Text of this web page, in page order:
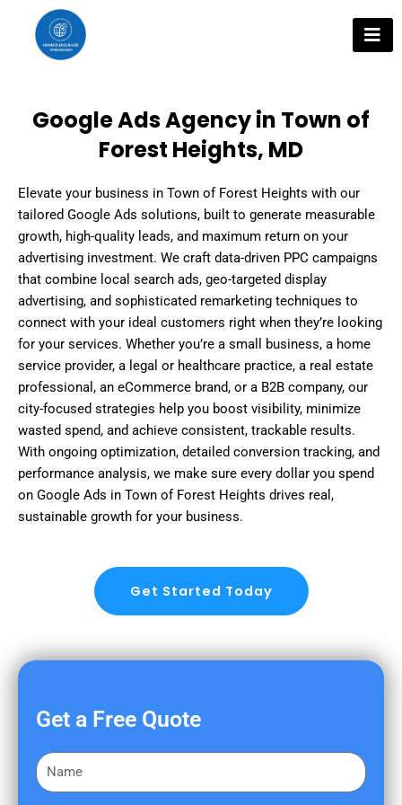
content
Google Ads Agency in Town of
Forest Heights, MD
Elevate your business in Town of Forest Heights with our
tailored Google Ads solutions, built to generate measurable
growth, high-quality leads, and maximum return on your
advertising investment. We craft data-driven PPC campaigns
that combine local search ads, geo-targeted display
advertising, and sophisticated remarketing techniques to
connect with your ideal customers right when they’re looking
for your services. Whether you’re a small business, a home
service provider, a legal or healthcare practice, a real estate
professional, an eCommerce brand, or a B2B company, our
city-focused strategies help you boost visibility, minimize
wasted spend, and achieve consistent, trackable results.
With ongoing optimization, detailed conversion tracking, and
performance analysis, we make sure every dollar you spend
on Google Ads in Town of Forest Heights drives real,
sustainable growth for your business.
Get Started Today
Get a Free Quote
F
i